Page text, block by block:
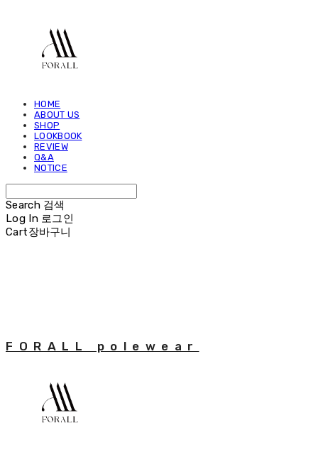
HOME
ABOUT US
SHOP
LOOKBOOK
REVIEW
Q&A
NOTICE
Search 검색
Log In 로그인
Cart장바구니
FORALL polewear